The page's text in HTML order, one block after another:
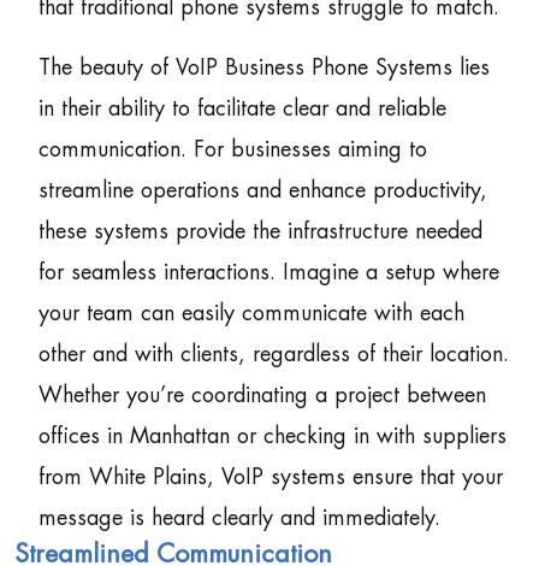
that traditional phone systems struggle to match.
The beauty of VoIP Business Phone Systems lies
in their ability to facilitate clear and reliable
communication. For businesses aiming to
streamline operations and enhance productivity,
these systems provide the infrastructure needed
for seamless interactions. Imagine a setup where
your team can easily communicate with each
other and with clients, regardless of their location.
Whether you’re coordinating a project between
offices in Manhattan or checking in with suppliers
from White Plains, VoIP systems ensure that your
message is heard clearly and immediately.
Streamlined Communication